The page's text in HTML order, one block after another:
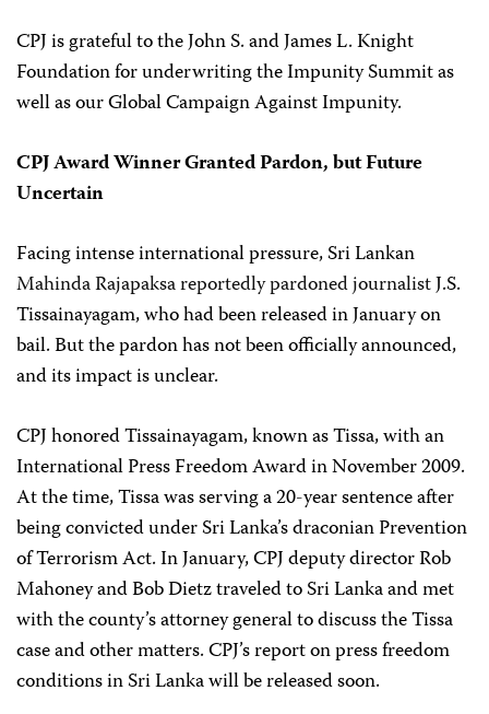
CPJ is grateful to the John S. and James L. Knight
Foundation for underwriting the Impunity Summit as
well as our Global Campaign Against Impunity.
CPJ Award Winner Granted Pardon, but Future
Uncertain
Facing intense international pressure, Sri Lankan
Mahinda Rajapaksa reportedly pardoned journalistJ.S.
Tissainayagam, who had been released in January on
bail. But the pardon has not been officially announced,
and its impact is unclear.
CPJ honored Tissainayagam, known as Tissa, with an
International Press Freedom Award in November 2009.
At the time, Tissa was serving a 20-year sentence after
being convicted under Sri Lanka’s draconian Prevention
of Terrorism Act. In January, CPJ deputy director Rob
Mahoney and Bob Dietz traveled to Sri Lanka and met
with the county’s attorney general to discuss the Tissa
case and other matters. CPJ’s report on press freedom
conditions in Sri Lanka will be released soon.